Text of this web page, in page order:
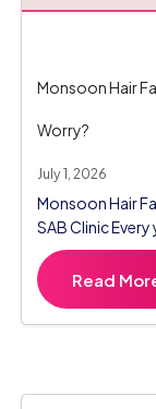
Monsoon Hair
Worry?
July 1, 2026
Monsoon Hair
SAB Clinic Every
Read